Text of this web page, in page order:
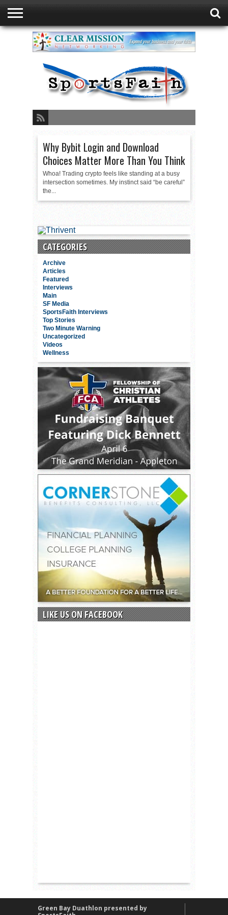
GREEN BAY
DUATHLON
PRESENTED
SPORTSFAITH
ABOUT
READ
SPORTSFAITH
PODCAST
EVENTS
STORE
CONTACT
FAITH
LISTEN
LIVE
Why Bybit Login and Download
Choices Matter More Than You Think
Whoa! Trading crypto feels like standing at a busy
intersection sometimes. My instinct said “be careful”
the...
CATEGORIES
Archive
Articles
Featured
Interviews
Main
SF Media
SportsFaith Interviews
Top Stories
Two Minute Warning
Uncategorized
Videos
Wellness
LIKE US ON FACEBOOK
Green Bay Duathlon presented by